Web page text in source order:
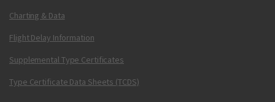
Charting & Data
Flight Delay Information
Supplemental Type Certificates
Type Certificate Data Sheets (TCDS)